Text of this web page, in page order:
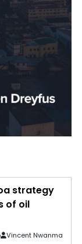
strategy
of oil
Vincent Nwanma